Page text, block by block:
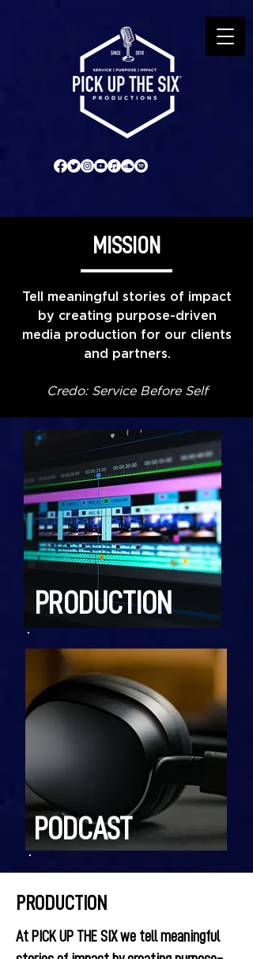
MISSION
Tell meaningful stories of impact
by creating purpose-driven
media production for our clients
and partners.
Credo: Service Before Self
PRODUCTION
PODCAST
PRODUCTION
At PICK UP THE SIX we tell meaningful